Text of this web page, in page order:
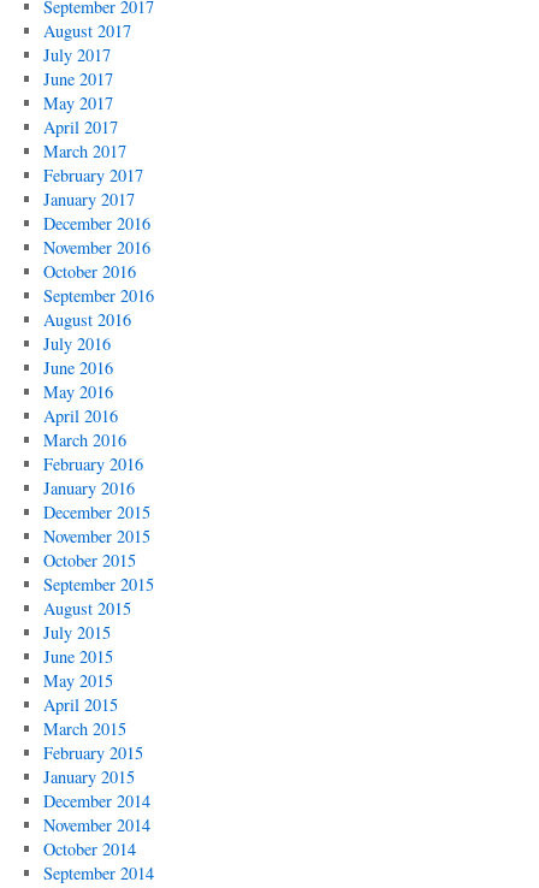
September 2017
August 2017
July 2017
June 2017
May 2017
April 2017
March 2017
February 2017
January 2017
December 2016
November 2016
October 2016
September 2016
August 2016
July 2016
June 2016
May 2016
April 2016
March 2016
February 2016
January 2016
December 2015
November 2015
October 2015
September 2015
August 2015
July 2015
June 2015
May 2015
April 2015
March 2015
February 2015
January 2015
December 2014
November 2014
October 2014
September 2014